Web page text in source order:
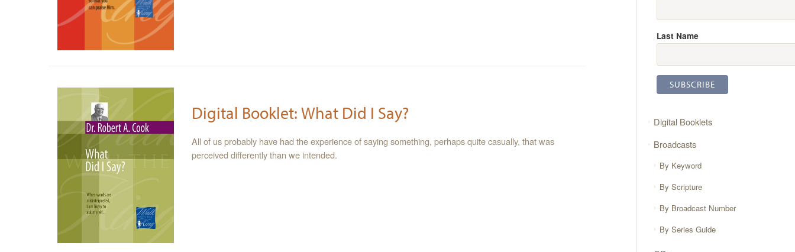
Digital Booklet: What Did I Say?
All of us probably have had the experience of saying something, perhaps quite casually, that was
perceived differently than we intended.
Last Name
Digital Booklets
Broadcasts
By Keyword
By Scripture
By Broadcast Number
By Series Guide